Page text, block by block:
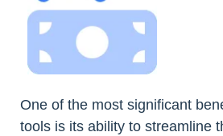
One of the most significant
tools is its ability to streamline